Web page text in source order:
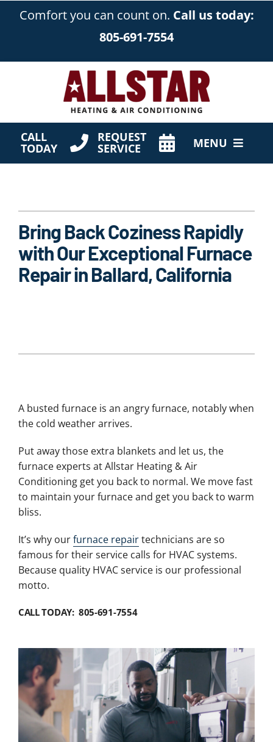
Comfort you can count on. Call us today:
805-691-7554
CALL
TODAY
REQUEST
SERVICE MENU
Company
Bring Back Coziness Rapidly
with Our Exceptional Furnace
Repair in Ballard, California
A busted furnace is an angry furnace, notably when
the cold weather arrives.
Put away those extra blankets and let us, the
furnace experts at Allstar Heating & Air
Conditioning get you back to normal. We move fast
to maintain your furnace and get you back to warm
bliss.
It’s why ourfurnace repairtechnicians are so
famous for their service calls for HVAC systems.
Because quality HVAC service is our professional
motto.
CALL TODAY: 805-691-7554